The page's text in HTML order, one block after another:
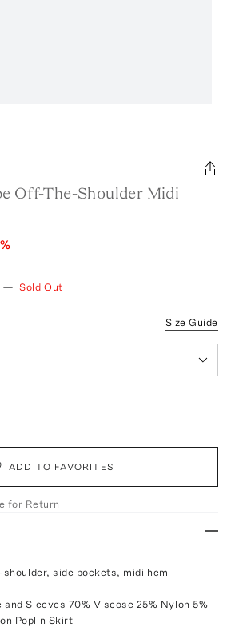
Off-The-Shoulder Midi
%
— Sold Out
Size Guide
ADD TO FAVORITES
for Return
side pockets, midi hem
Sleeves 70% Viscose 25% Nylon 5%
Poplin Skirt